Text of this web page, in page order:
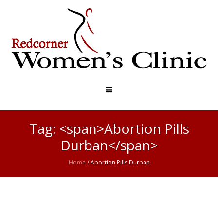
Tag: <span>Abortion Pills
Durban</span>
Home /Abortion Pills Durban